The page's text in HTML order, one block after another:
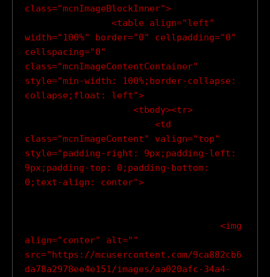
class="mcnImageBlockInner">
width="100%" border="0" cellpadding="0"
cellspacing="0"
class="mcnImageContentContainer"
style="min-width: 100%;border-collapse:
collapse;float: left">
class="mcnImageContent" valign="top"
style="padding-right: 9px;padding-left:
9px;padding-top: 0;padding-bottom:
0;text-align: center">
align="center" alt=""
src="https://mcusercontent.com/9ca882cb6
da78a2978ee4e151/images/aa020afc-34a4-